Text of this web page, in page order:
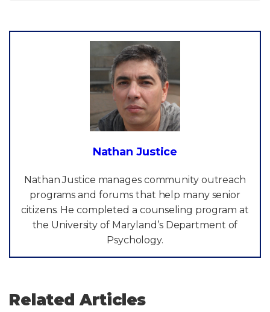
Nathan Justice
Nathan Justice manages community outreach
programs and forums that help many senior
citizens. He completed a counseling program at
the University of Maryland’s Department of
Psychology.
Related Articles